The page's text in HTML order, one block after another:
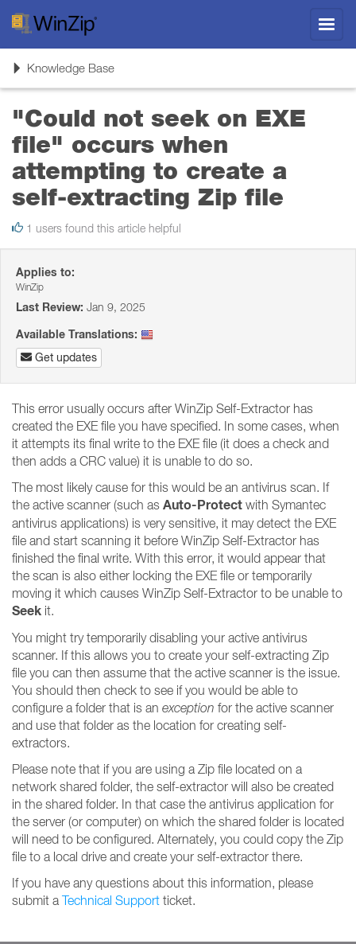
ToggleKnowledge Base
"Could not seek on EXE
file" occurs when
attempting to create a
self-extracting Zip file
1 users found this article helpful
Applies to:
WinZip
Last Review: Jan 9, 2025
Available Translations:
Get updates
This error usually occurs after WinZip Self-Extractor has
created the EXE file you have specified. In some cases, when
it attempts its final write to the EXE file (it does a check and
then adds a CRC value) it is unable to do so.
The most likely cause for this would be an antivirus scan. If
the active scanner (such as Auto-Protect with Symantec
antivirus applications) is very sensitive, it may detect the EXE
file and start scanning it before WinZip Self-Extractor has
finished the final write. With this error, it would appear that
the scan is also either locking the EXE file or temporarily
moving it which causes WinZip Self-Extractor to be unable to
Seek it.
You might try temporarily disabling your active antivirus
scanner. If this allows you to create your self-extracting Zip
file you can then assume that the active scanner is the issue.
You should then check to see if you would be able to
configure a folder that is an exception for the active scanner
and use that folder as the location for creating self-
extractors.
Please note that if you are using a Zip file located on a
network shared folder, the self-extractor will also be created
in the shared folder. In that case the antivirus application for
the server (or computer) on which the shared folder is located
will need to be configured. Alternately, you could copy the Zip
file to a local drive and create your self-extractor there.
If you have any questions about this information, please
submit a Technical Support ticket.